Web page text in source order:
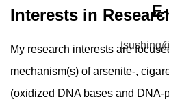
Interests in
My research interests are
mechanism(s) of arsenite-,
(oxidized DNA bases and